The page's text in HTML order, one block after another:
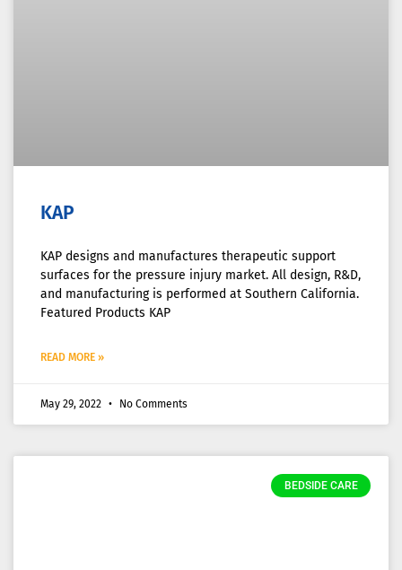
KAP
KAP designs and manufactures therapeutic support
surfaces for the pressure injury market. All design, R&D,
and manufacturing is performed at Southern California.
Featured Products KAP
READ MORE »
May 29, 2022 No Comments
BEDSIDE CARE